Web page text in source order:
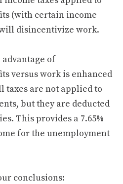
(with certain income
disincentivize work.
of
versus work is enhanced
taxes are not applied to
but they are deducted
This provides a 7.65%
for the unemployment
conclusions: